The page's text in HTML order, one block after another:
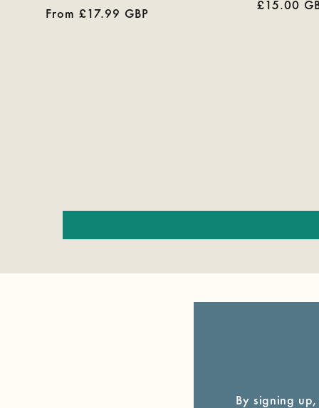
reviews
Regular
From £17.99 GBP
Regular
£15.00
By signing